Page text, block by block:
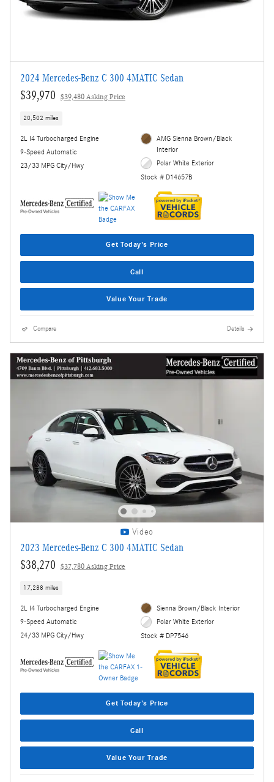
2024 Mercedes-Benz C 300 4MATIC Sedan
$39,970 $39,480 Asking Price
20,502 miles
2L I4 Turbocharged Engine
9-Speed Automatic
23/33 MPG City/Hwy
AMG Sienna Brown/Black
Interior
Polar White Exterior
Stock # D14657B
Get Today's Price
Call
Value Your Trade
Compare Details
Video
2023 Mercedes-Benz C 300 4MATIC Sedan
$38,270 $37,780 Asking Price
17,288 miles
2L I4 Turbocharged Engine
9-Speed Automatic
24/33 MPG City/Hwy
Sienna Brown/Black Interior
Polar White Exterior
Stock # DP7546
Get Today's Price
Call
Value Your Trade